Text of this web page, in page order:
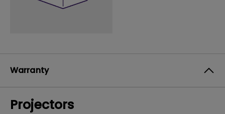
Warranty
Projectors